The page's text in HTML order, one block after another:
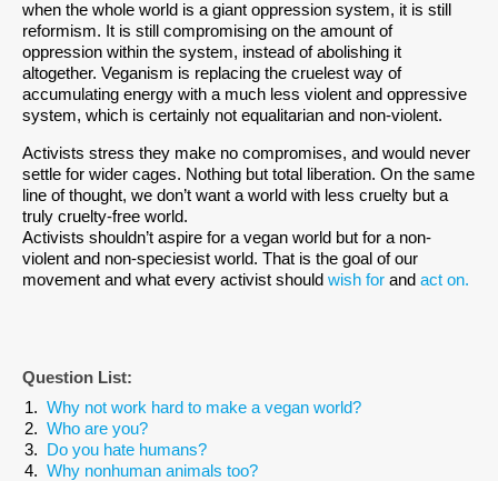
when the whole world is a giant oppression system, it is still
reformism. It is still compromising on the amount of
oppression within the system, instead of abolishing it
altogether. Veganism is replacing the cruelest way of
accumulating energy with a much less violent and oppressive
system, which is certainly not equalitarian and non-violent.
Activists stress they make no compromises, and would never
settle for wider cages. Nothing but total liberation. On the same
line of thought, we don’t want a world with less cruelty but a
truly cruelty-free world.
Activists shouldn’t aspire for a vegan world but for a non-
violent and non-speciesist world. That is the goal of our
movement and what every activist should wish for and act on.
Question List:
Why not work hard to make a vegan world?
Who are you?
Do you hate humans?
Why nonhuman animals too?